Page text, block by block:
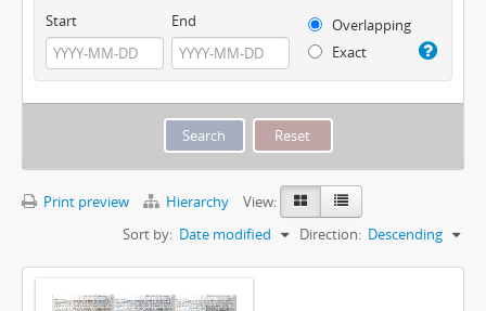
Start End
Overlapping
Exact
Print preview Hierarchy
View:
Sort by: Date modified Direction: Descending